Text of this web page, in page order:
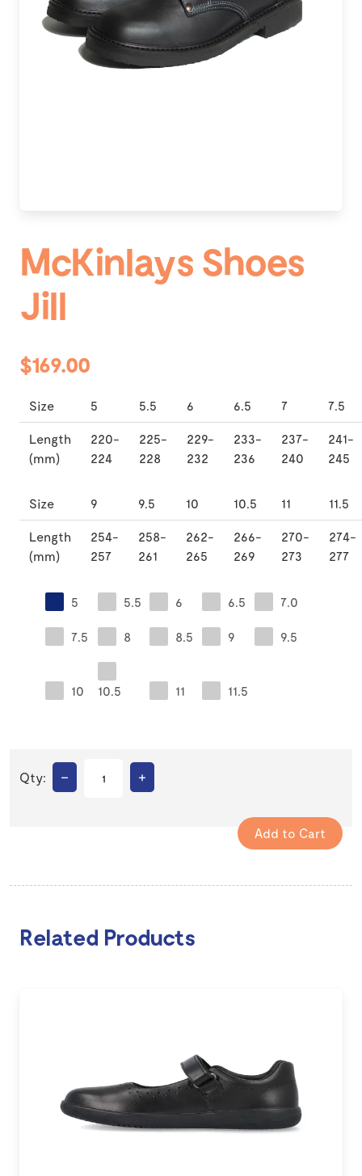
McKinlays Shoes
Jill
$169.00
Size 5 5.5 6 6.5 7 7.5
Length
(mm)
220-
224
225-
228
229-
232
233-
236
237-
240
241-
245
Size 9 9.5 10 10.5 11 11.5
Length
(mm)
254-
257
258-
261
262-
265
266-
269
270-
273
274-
277
5 5.5 6 6.5 7.0
7.5 8 8.5 9 9.5
10 10.5 11 11.5
Qty: – +
Related Products